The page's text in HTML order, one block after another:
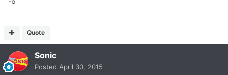
Quote
Sonic
Posted April 30, 2015